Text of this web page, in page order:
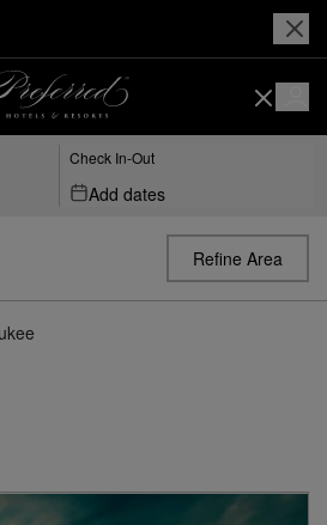
Check In-Out
Add dates
Refine Area
Milwaukee | Preferred Hotels & Resorts